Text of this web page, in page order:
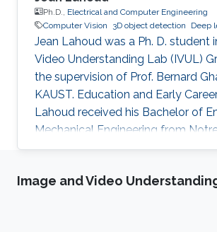
Ph.D., Electrical and Computer Engineering
Computer Vision
3D object detection Deep
Jean Lahoud was a Ph. D. student
Video Understanding Lab (IVUL)
the supervision of Prof. Bernard
KAUST. Education and Early
Lahoud received his Bachelor of
Mechanical Engineering from
University in Lebanon in 2012. In
the same field from American
Image and Video